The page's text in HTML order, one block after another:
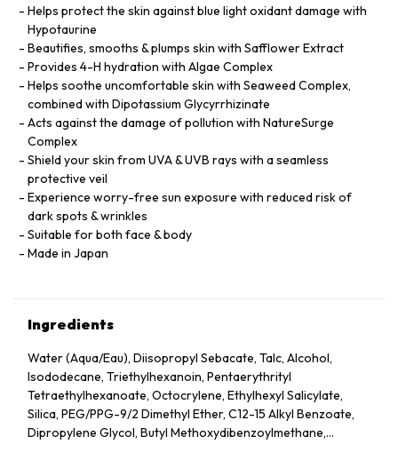
Helps protect the skin against blue light oxidant damage with
Hypotaurine
Beautifies, smooths & plumps skin with Safflower Extract
Provides 4-H hydration with Algae Complex
Helps soothe uncomfortable skin with Seaweed Complex,
combined with Dipotassium Glycyrrhizinate
Acts against the damage of pollution with NatureSurge
Complex
Shield your skin from UVA & UVB rays with a seamless
protective veil
Experience worry-free sun exposure with reduced risk of
dark spots & wrinkles
Suitable for both face & body
Made in Japan
Ingredients
Water (Aqua/Eau), Diisopropyl Sebacate, Talc, Alcohol,
Isododecane, Triethylhexanoin, Pentaerythrityl
Tetraethylhexanoate, Octocrylene, Ethylhexyl Salicylate,
Silica, PEG/PPG-9/2 Dimethyl Ether, C12-15 Alkyl Benzoate,
Dipropylene Glycol, Butyl Methoxydibenzoylmethane,